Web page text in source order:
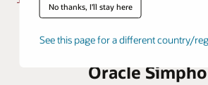
No thanks, I'll stay here
See this page for a different country/
Kerzner centralizes
properties around the
Oracle